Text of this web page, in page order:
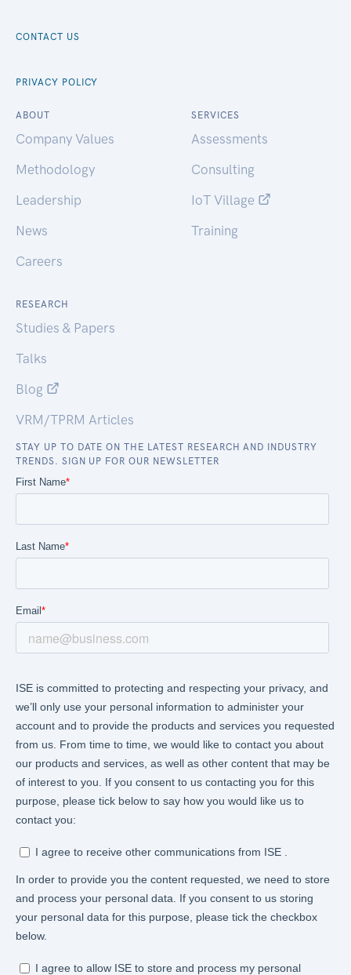
CONTACT US
PRIVACY POLICY
ABOUT
Company Values
Methodology
Leadership
News
Careers
SERVICES
Assessments
Consulting
IoT Village
Training
RESEARCH
Studies & Papers
Talks
Blog
VRM/TPRM Articles
STAY UP TO DATE ON THE LATEST RESEARCH AND INDUSTRY
TRENDS. SIGN UP FOR OUR NEWSLETTER